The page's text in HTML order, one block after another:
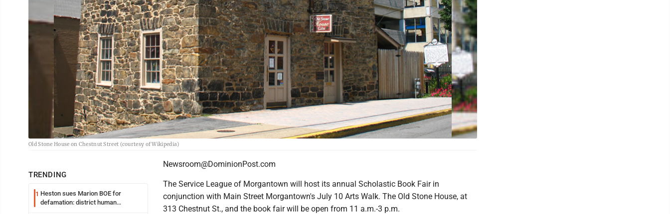
Old Stone House on Chestnut Street (courtesy of Wikipedia)
TRENDING
1 Heston sues Marion BOE for
defamation: district human
Newsroom@DominionPost.com
The Service League of Morgantown will host its annual Scholastic Book Fair in
conjunction with Main Street Morgantown's July 10 Arts Walk. The Old Stone House, at
313 Chestnut St., and the book fair will be open from 11 a.m.-3 p.m.